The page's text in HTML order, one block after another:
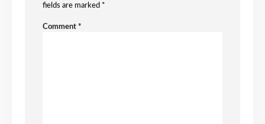
fields are marked *
Comment*